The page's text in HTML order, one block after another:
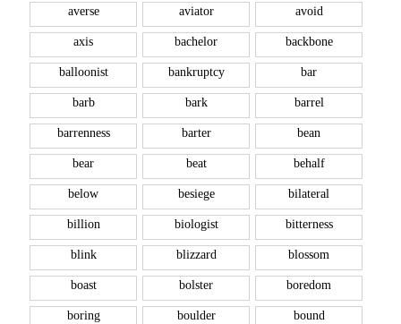
averse aviator avoid
axis bachelor backbone
balloonist bankruptcy bar
barb bark barrel
barrenness barter bean
bear beat behalf
below besiege bilateral
billion biologist bitterness
blink blizzard blossom
boast bolster boredom
boring boulder bound